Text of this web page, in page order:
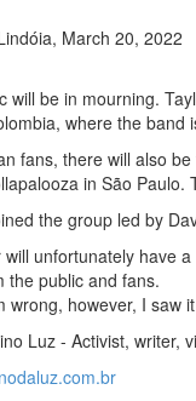
March 20, 2022
will be in mourning.
where the band
fans, there will also
in São Paulo.
the group led by
unfortunately have
the public and fans.
wrong, however, I saw
Luz - Activist, writer,